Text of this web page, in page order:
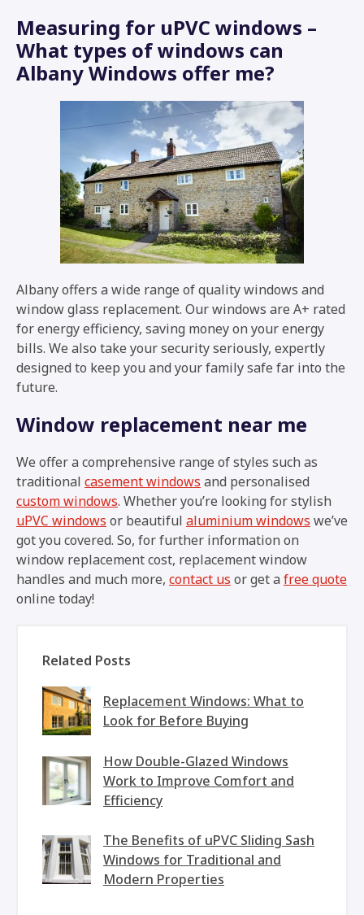
Measuring for uPVC windows –
What types of windows can
Albany Windows offer me?
Albany offers a wide range of quality windows and
window glass replacement. Our windows are A+ rated
for energy efficiency, saving money on your energy
bills. We also take your security seriously, expertly
designed to keep you and your family safe far into the
future.
Window replacement near me
We offer a comprehensive range of styles such as
traditional casement windows and personalised
custom windows. Whether you’re looking for stylish
uPVC windows or beautiful aluminium windows we’ve
got you covered. So, for further information on
window replacement cost, replacement window
handles and much more, contact us or get a free quote
online today!
Related Posts
Replacement Windows: What to
Look for Before Buying
How Double-Glazed Windows
Work to Improve Comfort and
Efficiency
The Benefits of uPVC Sliding Sash
Windows for Traditional and
Modern Properties